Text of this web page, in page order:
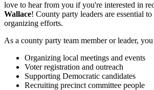
love to hear from you if you're interested in
Wallace! County party leaders are essential to
organizing efforts.
As a county party team member or leader,
Organizing local meetings and events
Voter registration and outreach
Supporting Democratic candidates
Recruiting precinct committee people